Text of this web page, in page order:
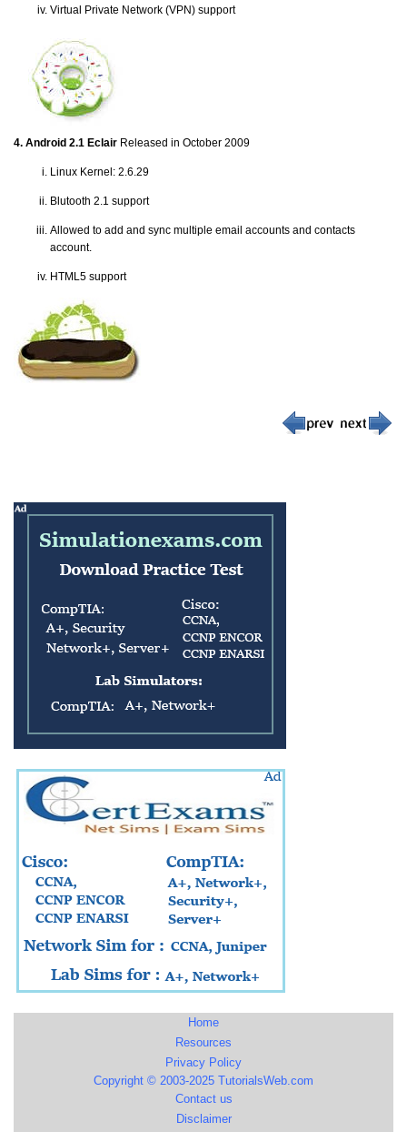
Virtual Private Network (VPN) support
4. Android 2.1 Eclair Released in October 2009
Linux Kernel: 2.6.29
Blutooth 2.1 support
Allowed to add and sync multiple email accounts and contacts
account.
HTML5 support
Home
Resources
Privacy Policy
Copyright © 2003-2025 TutorialsWeb.com
Contact us
Disclaimer